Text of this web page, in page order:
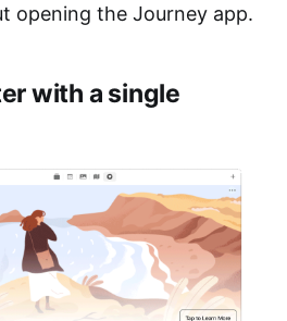
opening the Journey app.
with a single